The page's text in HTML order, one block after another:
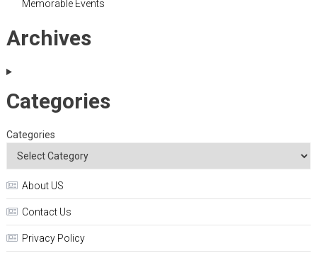
Memorable Events
Archives
Categories
Categories
About US
Contact Us
Privacy Policy